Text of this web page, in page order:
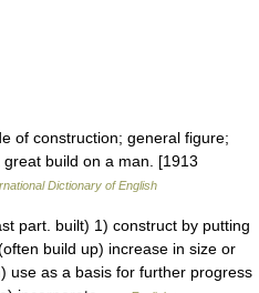
of construction; general figure;
build on a man. [1913
Dictionary of English
part. built) 1) construct by putting
build up) increase in size or
use as a basis for further progress